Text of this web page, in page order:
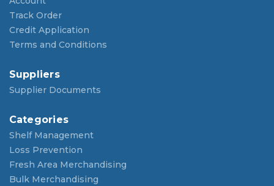
Track Order
Credit Application
Terms and Conditions
Suppliers
Supplier Documents
Categories
Shelf Management
Loss Prevention
Fresh Area Merchandising
Bulk Merchandising